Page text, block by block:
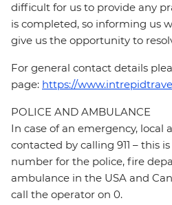
difficult for us to provide any
is completed, so informing us
give us the opportunity to
For general contact details
page: https://
POLICE AND AMBULANCE
In case of an emergency, local
contacted by calling 911 – this
number for the police, fire
ambulance in the USA and
call the operator on 0.